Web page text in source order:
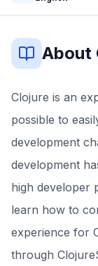
About
Clojure is an
possible to
development
development
high developer
learn how to
experience for
through